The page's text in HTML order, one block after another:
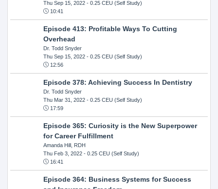
Thu Sep 15, 2022- 0.25 CEU (Self Study)
10:41
Episode 413: Profitable Ways To Cutting
Overhead
Dr. Todd Snyder
Thu Sep 15, 2022- 0.25 CEU (Self Study)
12:56
Episode 378: Achieving Success In Dentistry
Dr. Todd Snyder
Thu Mar 31, 2022- 0.25 CEU (Self Study)
17:59
Episode 365: Curiosity is the New Superpower
for Career Fulfillment
Amanda Hill, RDH
Thu Feb 3, 2022- 0.25 CEU (Self Study)
16:41
Episode 364: Business Systems for Success